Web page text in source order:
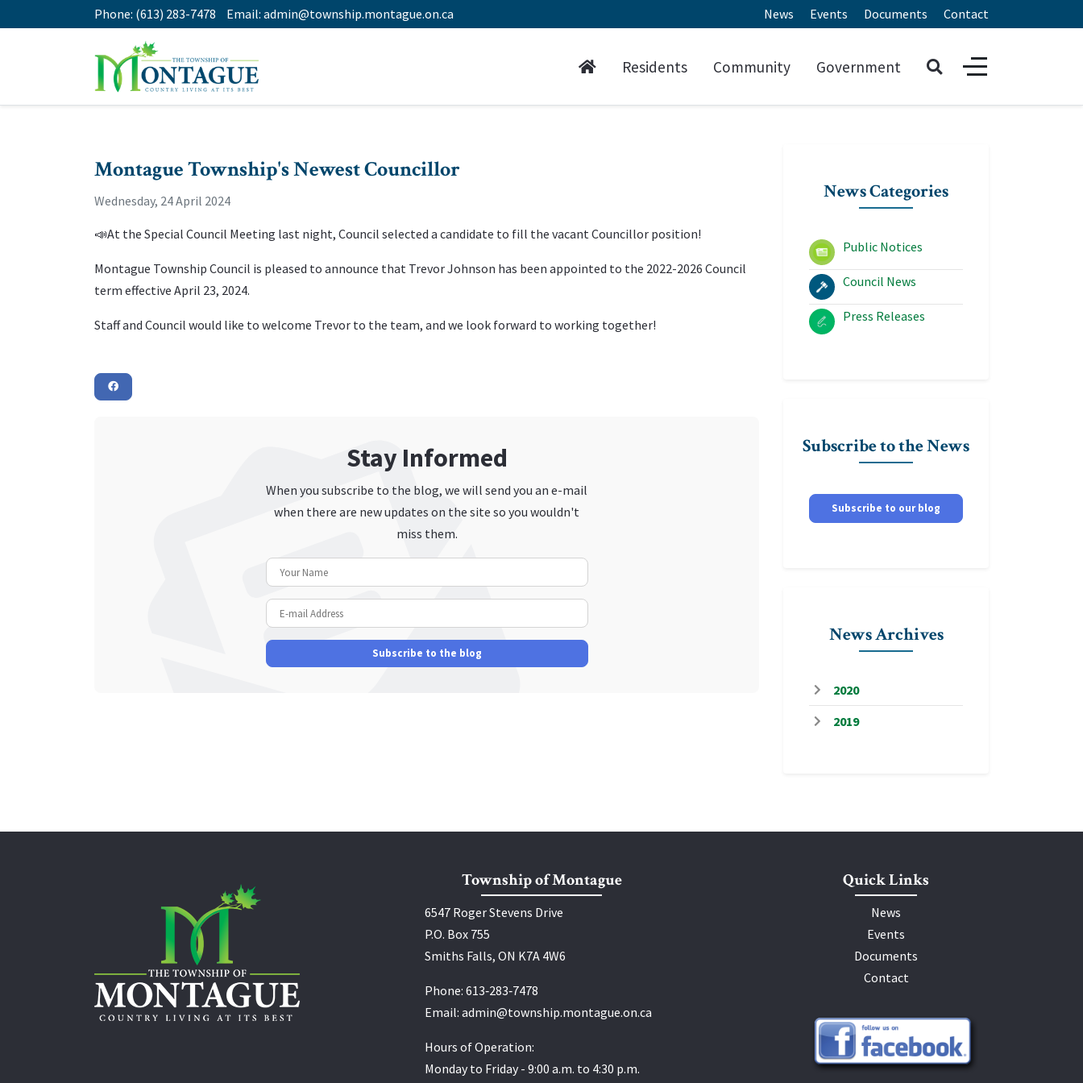
Phone: (613) 283-7478 Email: admin@township.montague.on.ca News Events Documents Contact
Residents Community Government
Montague Township's Newest Councillor
Wednesday, 24 April 2024
📣At the Special Council Meeting last night, Council selected a candidate to fill the vacant Councillor position!
Montague Township Council is pleased to announce that Trevor Johnson has been appointed to the 2022-2026 Council
term effective April 23, 2024.
Staff and Council would like to welcome Trevor to the team, and we look forward to working together!
Stay Informed
When you subscribe to the blog, we will send you an e-mail
when there are new updates on the site so you wouldn't
miss them.
Subscribe to the blog
News Categories
Public Notices
Council News
Press Releases
Subscribe to the News
Subscribe to our blog
News Archives
2020
2019
Township of Montague
6547 Roger Stevens Drive
P.O. Box 755
Smiths Falls, ON K7A 4W6
Phone: 613‑283‑7478
Email: admin@township.montague.on.ca
Hours of Operation:
Monday to Friday - 9:00 a.m. to 4:30 p.m.
Quick Links
News
Events
Documents
Contact